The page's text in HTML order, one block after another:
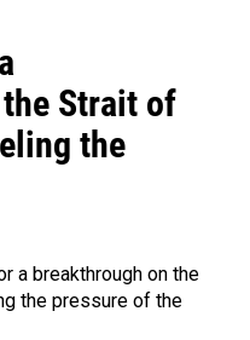
Strait of
the
a breakthrough on the
the pressure of the